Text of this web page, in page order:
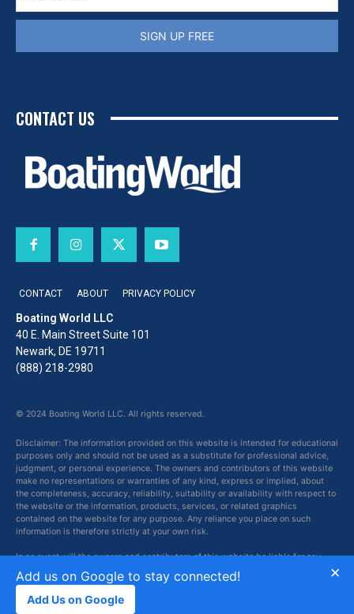
SIGN UP FREE
CONTACT US
CONTACT ABOUT PRIVACY POLICY
Boating World LLC
40 E. Main Street Suite 101
Newark, DE 19711
(888) 218-2980
© 2024 Boating World LLC. All rights reserved.
Disclaimer: The information provided on this website is intended for educational
purposes only and should not be used as a substitute for professional advice,
judgment, or personal experience. The owners and contributors of this website
make no representations or warranties of any kind, express or implied, about
the completeness, accuracy, reliability, suitability or availability with respect to
the website or the information, products, services, or related graphics
contained on the website for any purpose. Any reliance you place on such
information is therefore strictly at your own risk.
In no event will the owners and contributors of this website be liable for any
loss or damage including without limitation, indirect or consequential loss or
damage, or any loss or damage whatsoever arising from loss of data or profits
arising out of, or in connection with, the use of this website.
×
Add us on Google to stay connected!
Add Us on Google